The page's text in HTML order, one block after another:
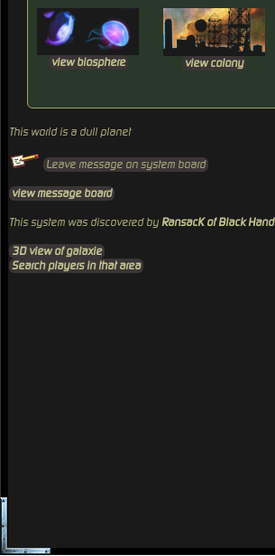
view biosphere view colony
This world is a dull planet
Leave message on system board
view message board
This system was discovered by RansacK of Black Hand
3D view of galaxie
Search players in that area